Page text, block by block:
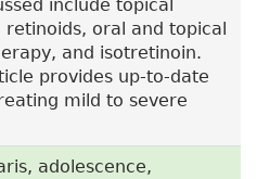
include topical
oral and topical
and isotretinoin.
provides up-to-date
mild to severe
adolescence,